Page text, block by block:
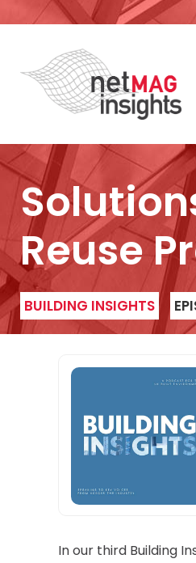
Reuse
BUILDING INSIGHTS
In our third Building